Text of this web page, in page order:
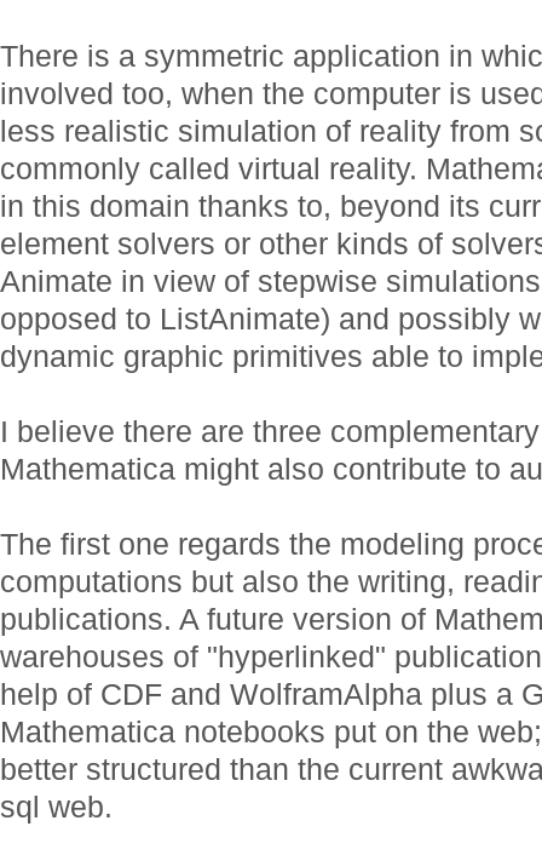
There is a symmetric application in
involved too, when the computer is
less realistic simulation of reality from
commonly called virtual reality.
in this domain thanks to, beyond its
element solvers or other kinds of
Animate in view of stepwise
opposed to ListAnimate) and possibly
dynamic graphic primitives able to
I believe there are three
Mathematica might also contribute to
The first one regards the modeling
computations but also the writing,
publications. A future version of
warehouses of "hyperlinked"
help of CDF and WolframAlpha plus a
Mathematica notebooks put on the
better structured than the current
sql web.